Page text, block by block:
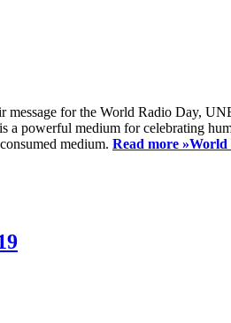
for the World Radio Day,
a powerful medium for celebrating
medium. Read more »World